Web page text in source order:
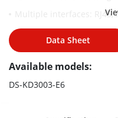
Multiple interfaces: RJ45,
Wiegand
Convenient
Convenient unlock
Data Sheet
Available models:
DS-KD3003-E6